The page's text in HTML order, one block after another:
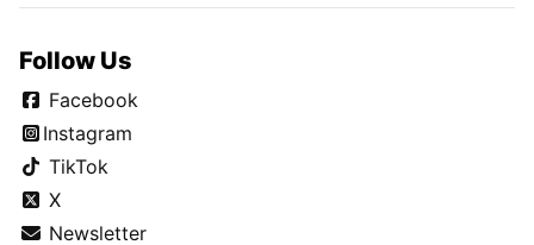
Follow Us
Facebook
Instagram
TikTok
X
Newsletter